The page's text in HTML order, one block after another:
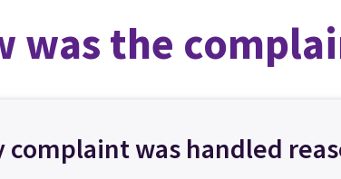
was the
complaint was handled